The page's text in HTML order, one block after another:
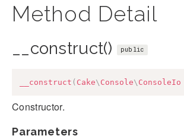
Method Detail
__construct() public
__construct ( Cake\ Console\ ConsoleIo
Constructor.
Parameters